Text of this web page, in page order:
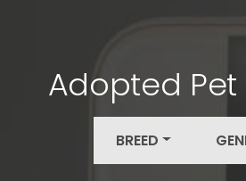
Adopted Pet
BREED